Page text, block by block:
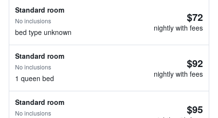
Standard room
No inclusions
bed type unknown
$72
nightly with fees
Standard room
No inclusions
1 queen bed
$92
nightly with fees
Standard room
No inclusions $95